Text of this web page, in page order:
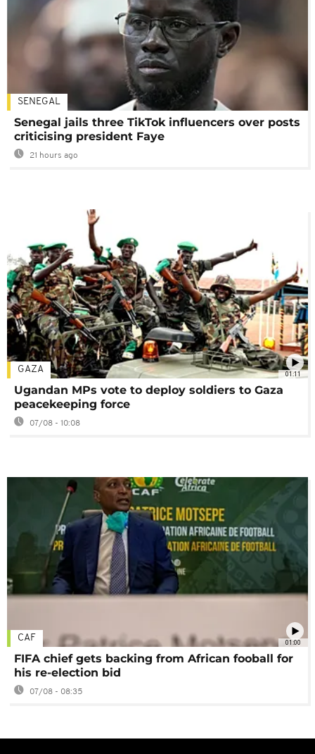
SENEGAL
Senegal jails three TikTok influencers over posts
criticising president Faye
21 hours ago
01:11
GAZA
Ugandan MPs vote to deploy soldiers to Gaza
peacekeeping force
07/08 - 10:08
01:00
CAF
FIFA chief gets backing from African fooball for
his re-election bid
07/08 - 08:35